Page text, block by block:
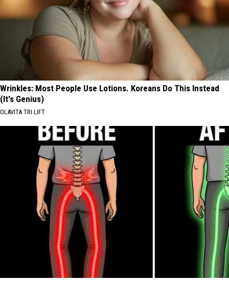
Wrinkles: Most People Use Lotions. Koreans Do This Instead
(It's Genius)
OLAVITA TRI LIFT